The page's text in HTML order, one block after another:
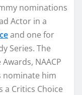
nominations
Actor in a
and one for
Series. The
NAACP
nominate him
a Critics Choice